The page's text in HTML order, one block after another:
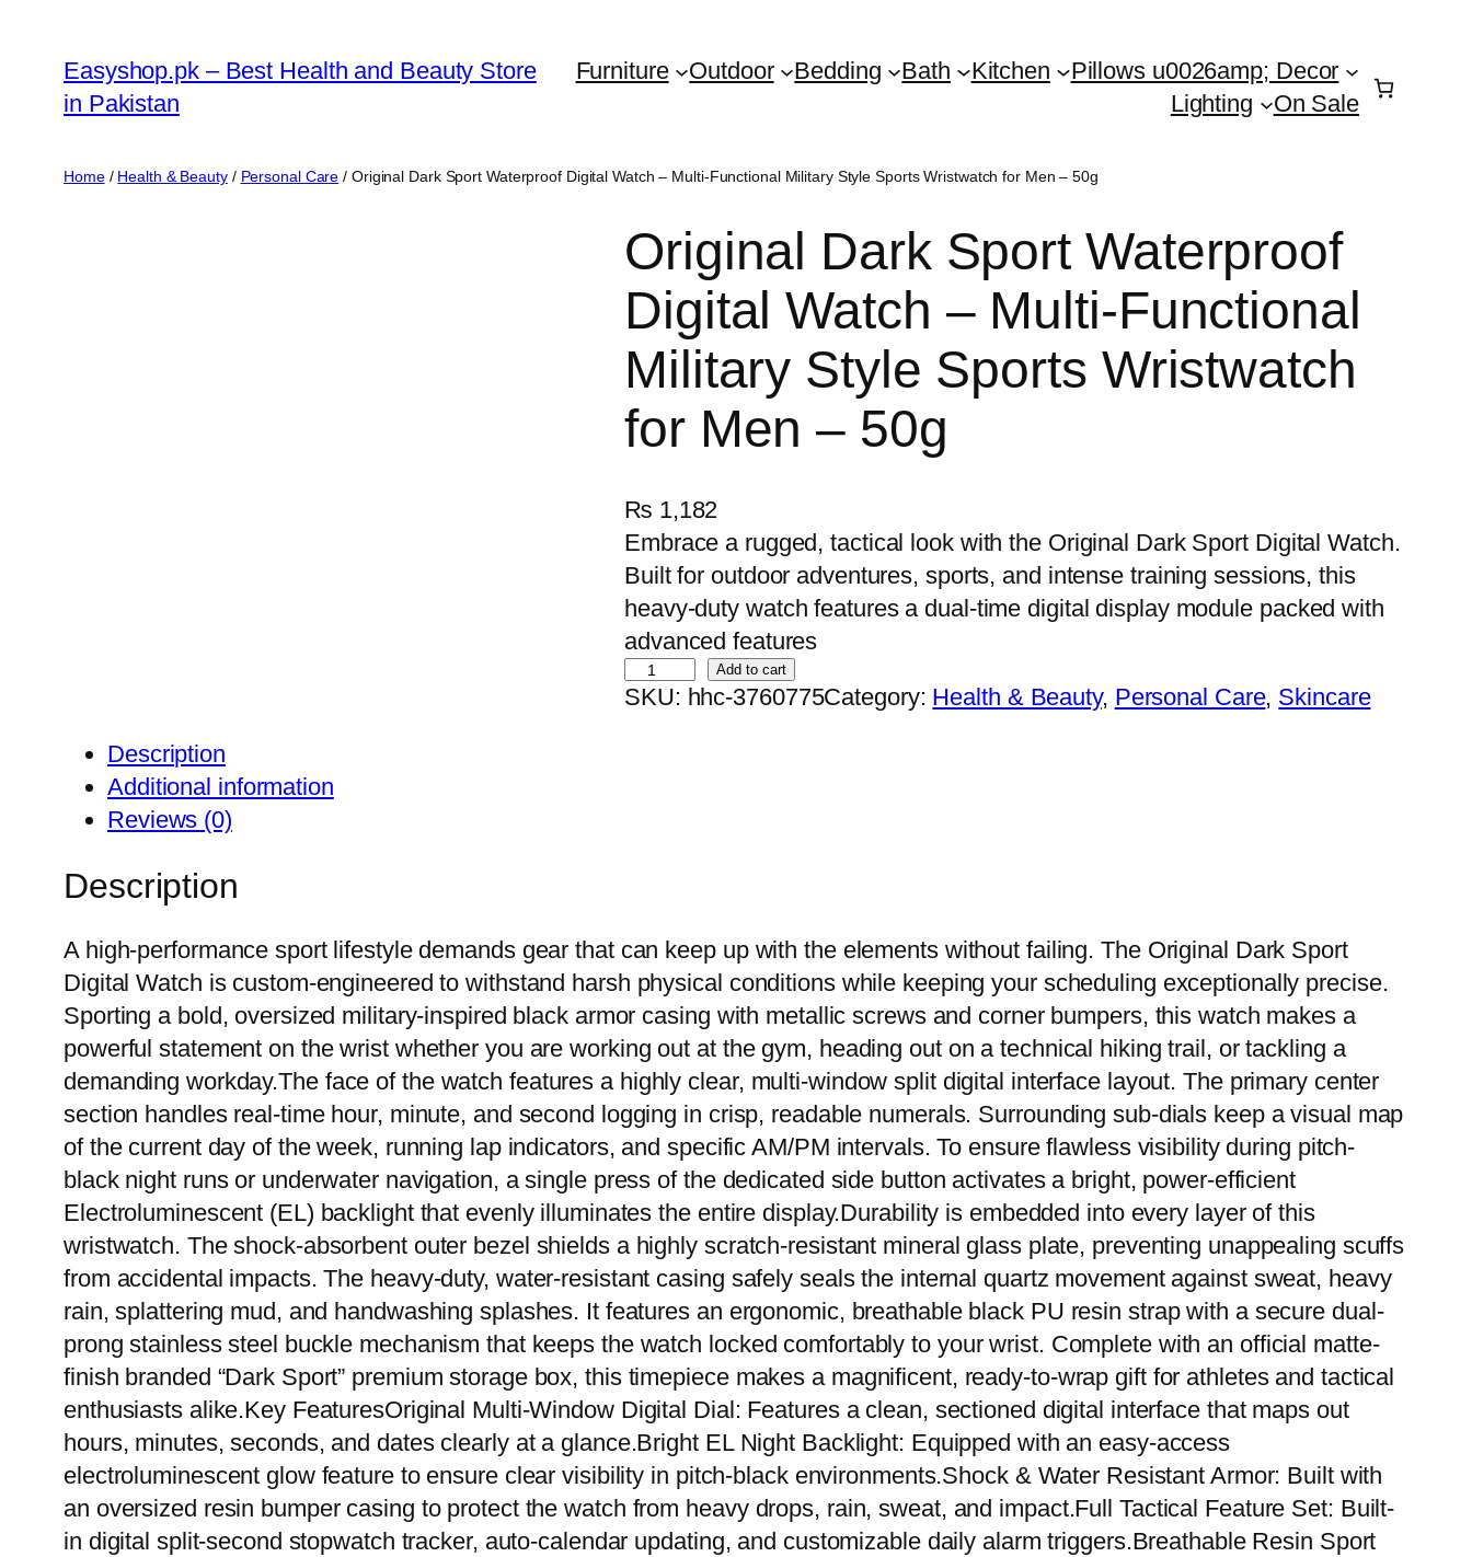
content
Easyshop.pk – Best Health and Beauty Store
in Pakistan
Furniture Outdoor Bedding Bath Kitchen
Pillows u0026amp; Decor
Lighting
On Sale
Home/ Health & Beauty/ Personal Care / Original Dark Sport Waterproof Digital Watch – Multi-Functional Military Style Sports Wristwatch for Men – 50g
Original Dark Sport Waterproof
Digital Watch – Multi-Functional
Military Style Sports Wristwatch
for Men – 50g
₨ 1,182
Embrace a rugged, tactical look with the Original Dark Sport Digital Watch.
Built for outdoor adventures, sports, and intense training sessions, this
heavy-duty watch features a dual-time digital display module packed with
advanced features
O
r
k
S
o
t
W
p
o
o
Add to cart
SKU: hhc-3760775Category: Health & Beauty, Personal Care, Skincare
Description
Additional information
Reviews (0)
Description
A high-performance sport lifestyle demands gear that can keep up with the elements without failing. The Original Dark Sport
Digital Watch is custom-engineered to withstand harsh physical conditions while keeping your scheduling exceptionally precise.
Sporting a bold, oversized military-inspired black armor casing with metallic screws and corner bumpers, this watch makes a
powerful statement on the wrist whether you are working out at the gym, heading out on a technical hiking trail, or tackling a
demanding workday.The face of the watch features a highly clear, multi-window split digital interface layout. The primary center
section handles real-time hour, minute, and second logging in crisp, readable numerals. Surrounding sub-dials keep a visual map
of the current day of the week, running lap indicators, and specific AM/PM intervals. To ensure flawless visibility during pitch-
black night runs or underwater navigation, a single press of the dedicated side button activates a bright, power-efficient
Electroluminescent (EL) backlight that evenly illuminates the entire display.Durability is embedded into every layer of this
wristwatch. The shock-absorbent outer bezel shields a highly scratch-resistant mineral glass plate, preventing unappealing scuffs
from accidental impacts. The heavy-duty, water-resistant casing safely seals the internal quartz movement against sweat, heavy
rain, splattering mud, and handwashing splashes. It features an ergonomic, breathable black PU resin strap with a secure dual-
prong stainless steel buckle mechanism that keeps the watch locked comfortably to your wrist. Complete with an official matte-
finish branded “Dark Sport” premium storage box, this timepiece makes a magnificent, ready-to-wrap gift for athletes and tactical
enthusiasts alike.Key FeaturesOriginal Multi-Window Digital Dial: Features a clean, sectioned digital interface that maps out
hours, minutes, seconds, and dates clearly at a glance.Bright EL Night Backlight: Equipped with an easy-access
electroluminescent glow feature to ensure clear visibility in pitch-black environments.Shock & Water Resistant Armor: Built with
an oversized resin bumper casing to protect the watch from heavy drops, rain, sweat, and impact.Full Tactical Feature Set: Built-
in digital split-second stopwatch tracker, auto-calendar updating, and customizable daily alarm triggers.Breathable Resin Sport